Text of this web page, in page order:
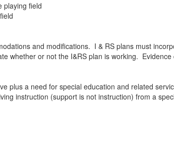
playing field
and modifications. I & RS plans must
whether or not the I&RS plan is working.
plus a need for special education and related
instruction (support is not instruction) from a